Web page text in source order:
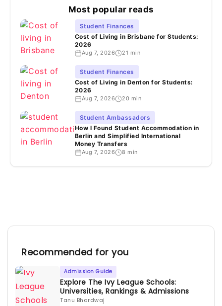
Most popular reads
Student Finances
Cost of Living in Brisbane for Students:
2026
Aug 7, 2026 21 min
Student Finances
Cost of Living in Denton for Students:
2026
Aug 7, 2026 20 min
Student Ambassadors
How I Found Student Accommodation in
Berlin and Simplified International
Money Transfers
Aug 7, 2026 8 min
Recommended for you
Admission Guide
Explore The Ivy League Schools:
Universities, Rankings & Admissions
Tanu Bhardwaj